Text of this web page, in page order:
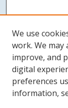
We use
work. We may
improve, and
digital
preferences
information,